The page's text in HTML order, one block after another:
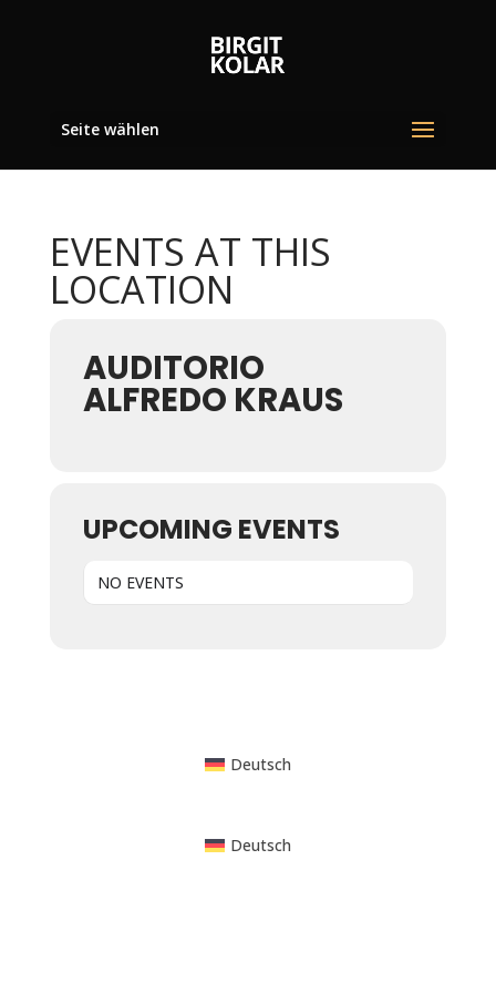
Seite wählen
EVENTS AT THIS
LOCATION
AUDITORIO
ALFREDO KRAUS
UPCOMING EVENTS
NO EVENTS
Deutsch
Deutsch